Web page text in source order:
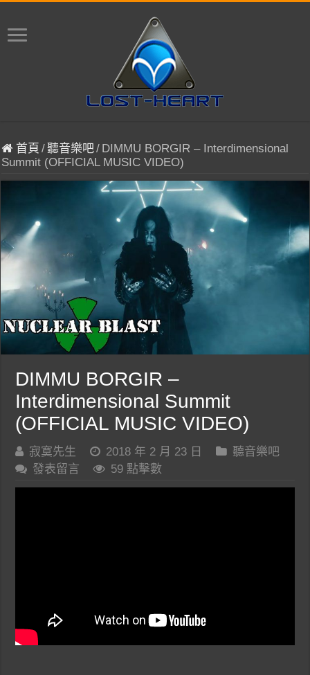
首頁 /聽音樂吧/ DIMMU BORGIR – Interdimensional
Summit (OFFICIAL MUSIC VIDEO)
DIMMU BORGIR –
Interdimensional Summit
(OFFICIAL MUSIC VIDEO)
寂寞先生 2018 年 2 月 23 日
聽音樂吧
發表留言
59 點擊數